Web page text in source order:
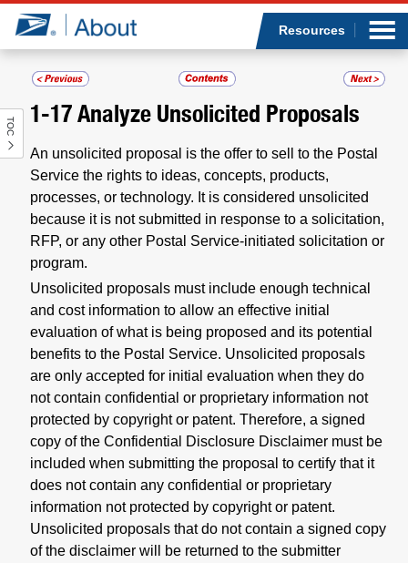
Jump to page content
Resources
TOC
1-17Analyze Unsolicited Proposals
An unsolicited proposal is the offer to sell to the Postal
Service the rights to ideas, concepts, products,
processes, or technology. It is considered unsolicited
because it is not submitted in response to a solicitation,
RFP, or any other Postal Service-initiated solicitation or
program.
Unsolicited proposals must include enough technical
and cost information to allow an effective initial
evaluation of what is being proposed and its potential
benefits to the Postal Service. Unsolicited proposals
are only accepted for initial evaluation when they do
not contain confidential or proprietary information not
protected by copyright or patent. Therefore, a signed
copy of the Confidential Disclosure Disclaimer must be
included when submitting the proposal to certify that it
does not contain any confidential or proprietary
information not protected by copyright or patent.
Unsolicited proposals that do not contain a signed copy
of the disclaimer will be returned to the submitter
Who we are
What we do
Newsroom
Careers